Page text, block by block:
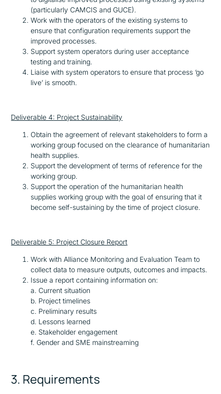
(particularly CAMCIS and GUCE).
Work with the operators of the existing systems to
ensure that configuration requirements support the
improved processes.
Support system operators during user acceptance
testing and training.
Liaise with system operators to ensure that process ‘go
live’ is smooth.
Deliverable 4: Project Sustainability
Obtain the agreement of relevant stakeholders to form a
working group focused on the clearance of humanitarian
health supplies.
Support the development of terms of reference for the
working group.
Support the operation of the humanitarian health
supplies working group with the goal of ensuring that it
become self-sustaining by the time of project closure.
Deliverable 5: Project Closure Report
Work with Alliance Monitoring and Evaluation Team to
collect data to measure outputs, outcomes and impacts.
Issue a report containing information on:
a. Current situation
b. Project timelines
c. Preliminary results
d. Lessons learned
e. Stakeholder engagement
f. Gender and SME mainstreaming
3. Requirements